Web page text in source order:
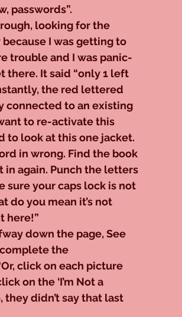
passwords”.
looking for the
I was getting to
trouble and I was panic-
there. It said “only 1 left
the red lettered
connected to an existing
to re-activate this
to look at this one jacket.
in wrong. Find the book
in again. Punch the letters
sure your caps lock is not
do you mean it’s not
here!”
down the page, See
the
click on each picture
on the ‘I’m Not a
they didn’t say that last